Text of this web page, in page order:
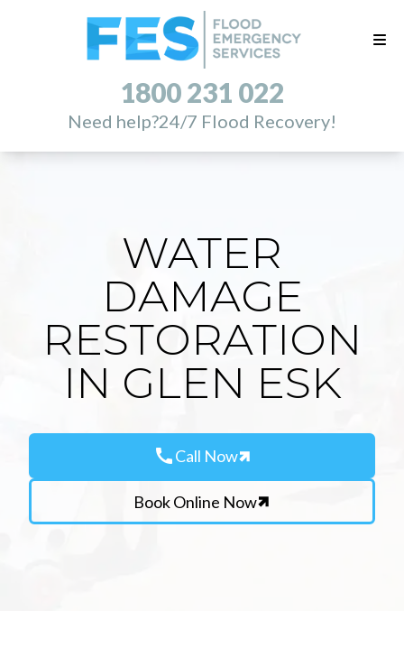
1800 231 022
Need help?24/7 Flood Recovery!
WATER
DAMAGE
RESTORATION
IN GLEN ESK
callCall Now
Book Online Now